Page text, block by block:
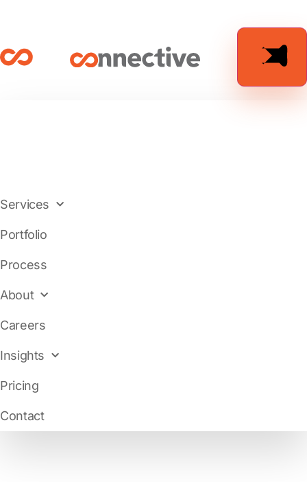
Services
Portfolio
Process
About
Careers
Insights
Pricing
Contact